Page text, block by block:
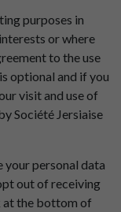
purposes in
or where
to the use
optional and if you
visit and use of
Société Jersiaise
your personal data
out of receiving
at the bottom of